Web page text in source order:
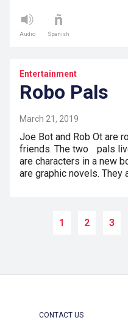
Audio Spanish
Entertainment
Robo Pals
March 21, 2019
Joe Bot and Rob Ot are
friends. The two pals
are characters in a new
are graphic novels. They
1 2 3
CONTACT US